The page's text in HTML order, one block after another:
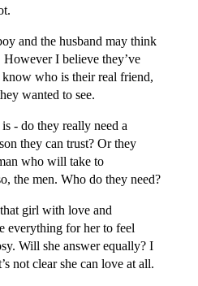
and the husband may think
I believe they’ve
know who is their real friend,
wanted to see.
- do they really need a
they can trust? Or they
who will take to
the men. Who do they need?
girl with love and
everything for her to feel
Will she answer equally? I
not clear she can love at all.